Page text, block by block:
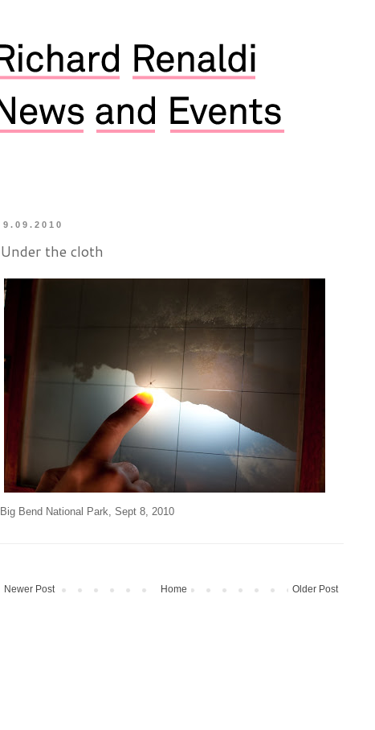
9.09.2010
Under the cloth
Big Bend National Park, Sept 8, 2010
Newer Post Older Post
Home